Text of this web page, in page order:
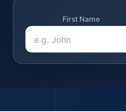
First Name